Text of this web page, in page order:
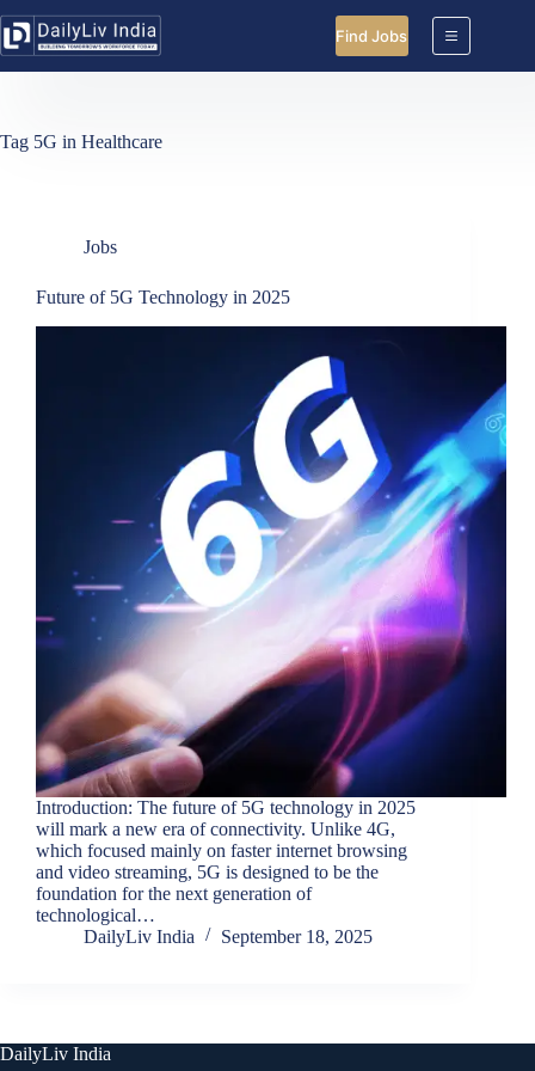
to
content
Find Jobs
Tag 5G in Healthcare
Jobs
Future of 5G Technology in 2025
Introduction: The future of 5G technology in 2025
will mark a new era of connectivity. Unlike 4G,
which focused mainly on faster internet browsing
and video streaming, 5G is designed to be the
foundation for the next generation of
technological…
DailyLiv India
September 18, 2025
DailyLiv India